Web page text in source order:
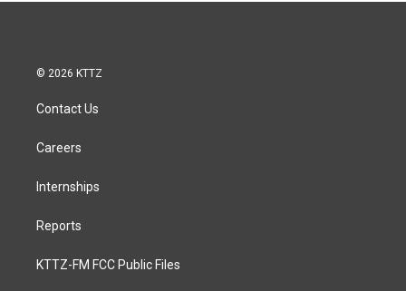
© 2026 KTTZ
Contact Us
Careers
Internships
Reports
KTTZ-FM FCC Public Files